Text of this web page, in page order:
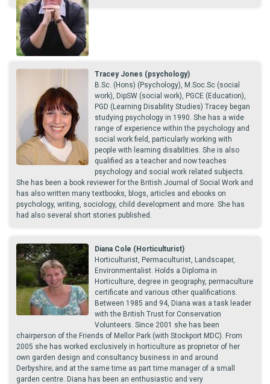
Tracey Jones (psychology)
B.Sc. (Hons) (Psychology), M.Soc.Sc (social
work), DipSW (social work), PGCE (Education),
PGD (Learning Disability Studies) Tracey began
studying psychology in 1990. She has a wide
range of experience within the psychology and
social work field, particularly working with
people with learning disabilities. She is also
qualified as a teacher and now teaches
psychology and social work related subjects.
She has been a book reviewer for the British Journal of Social Work and
has also written many textbooks, blogs, articles and ebooks on
psychology, writing, sociology, child development and more. She has
had also several short stories published.
Diana Cole (Horticulturist)
Horticulturist, Permaculturist, Landscaper,
Environmentalist. Holds a Diploma in
Horticulture, degree in geography, permaculture
certificate and various other qualifications.
Between 1985 and 94, Diana was a task leader
with the British Trust for Conservation
Volunteers. Since 2001 she has been
chairperson of the Friends of Mellor Park (with Stockport MDC). From
2005 she has worked exclusively in horticulture as proprietor of her
own garden design and consultancy business in and around
Derbyshire; and at the same time as part time manager of a small
garden centre. Diana has been an enthusiastic and very